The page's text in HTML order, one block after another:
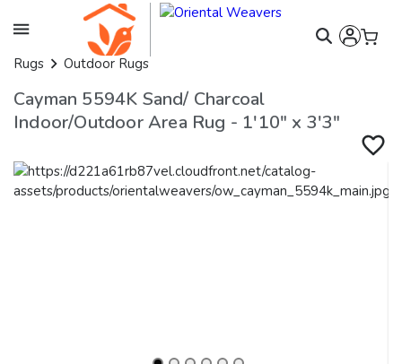
Rugs Outdoor Rugs
Cayman 5594K Sand/ Charcoal
Indoor/Outdoor Area Rug - 1'10" x 3'3"